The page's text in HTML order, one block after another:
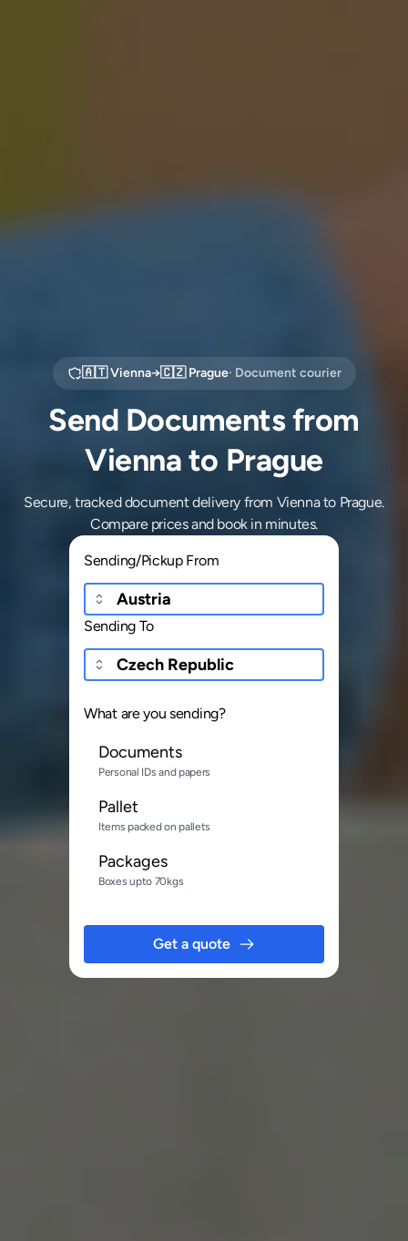
🇦🇹 Vienna→🇨🇿 Prague· Document courier
Send Documents from
Vienna to Prague
Secure, tracked document delivery from Vienna to Prague.
Compare prices and book in minutes.
Sending/Pickup From
Sending To
What are you sending?
Documents
Personal IDs and papers
Pallet
Items packed on pallets
Packages
Boxes upto 70kgs
Get a quote